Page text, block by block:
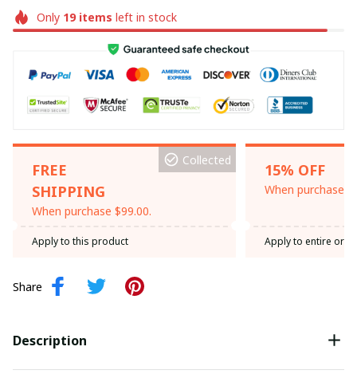
Only 19items left in stock
FREE
SHIPPING
When purchase $99.00.
Collected
Apply to this product
15% OFF
When purchase
Apply to entire
Share
Description